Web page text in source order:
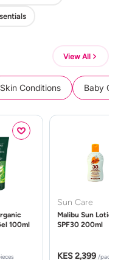
View All
Skin Conditions Baby
100ml
Sun Care
Malibu Sun Lotion
SPF30 200ml
KES 2,399 /